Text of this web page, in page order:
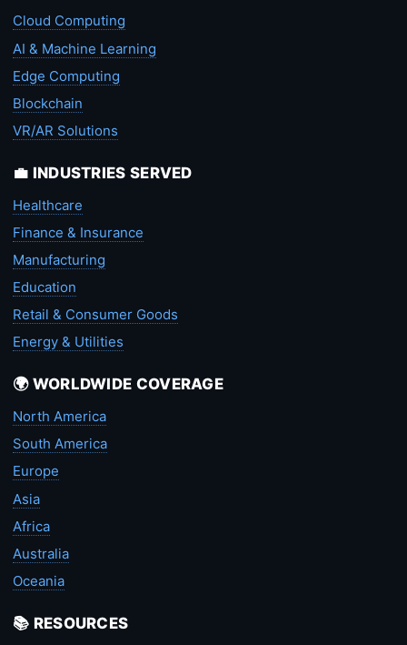
Cloud Computing
AI & Machine Learning
Edge Computing
Blockchain
VR/AR Solutions
💼 INDUSTRIES SERVED
Healthcare
Finance & Insurance
Manufacturing
Education
Retail & Consumer Goods
Energy & Utilities
🌍 WORLDWIDE COVERAGE
North America
South America
Europe
Asia
Africa
Australia
Oceania
📚 RESOURCES